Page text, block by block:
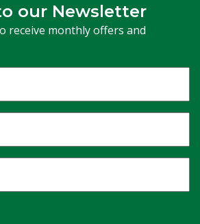
our Newsletter
receive monthly offers and